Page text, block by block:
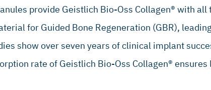
provide Geistlich Bio-Oss Collagen® with
for Guided Bone Regeneration (GBR),
show over seven years of clinical implant
rate of Geistlich Bio-Oss Collagen®